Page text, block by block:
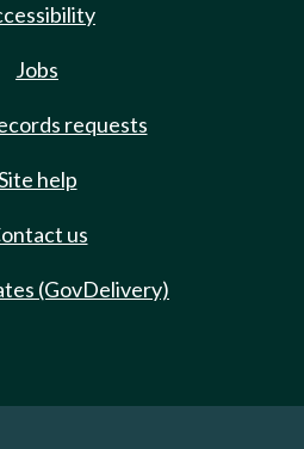
Jobs
requests
help
us
(GovDelivery)